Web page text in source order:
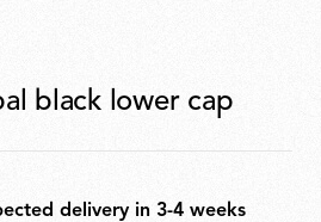
black lower cap
delivery in 3-4 weeks